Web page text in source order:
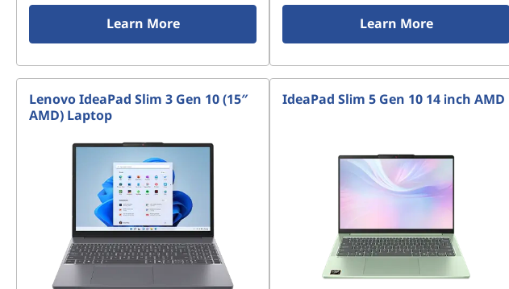
Learn More Learn More
Lenovo IdeaPad Slim 3 Gen 10 (15″
AMD) Laptop
IdeaPad Slim 5 Gen 10 14 inch AMD